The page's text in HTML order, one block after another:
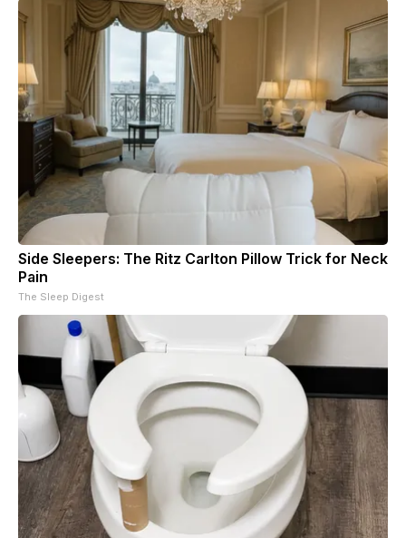
Side Sleepers: The Ritz Carlton Pillow Trick for Neck
Pain
The Sleep Digest